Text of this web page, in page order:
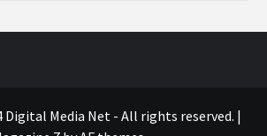
Media Net - All rights reserved. |